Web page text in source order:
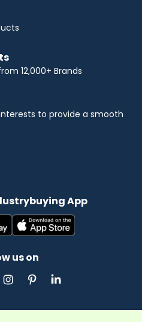
12,000+ Brands
to provide a smooth
App
us on